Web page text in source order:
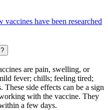
have been researched
are pain, swelling, or
fever; chills; feeling tired;
These side effects can be a sign
with the vaccine. They
a few days.